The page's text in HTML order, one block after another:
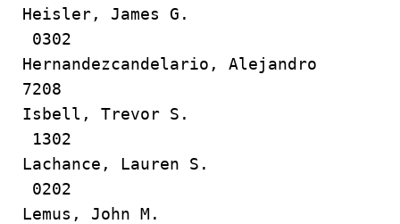
Heisler, James G.
0302
Hernandezcandelario, Alejandro
7208
Isbell, Trevor S.
1302
Lachance, Lauren S.
0202
Lemus, John M.